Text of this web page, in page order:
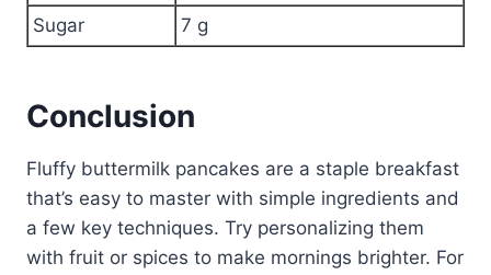
Sugar
7 g
Conclusion
Fluffy buttermilk pancakes are a staple breakfast
that’s easy to master with simple ingredients and
a few key techniques. Try personalizing them
with fruit or spices to make mornings brighter. For